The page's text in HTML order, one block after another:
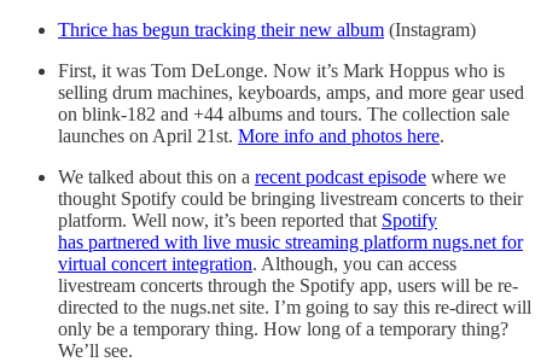
Thrice has begun tracking their new album (Instagram)
First, it was Tom DeLonge. Now it’s Mark Hoppus who is
selling drum machines, keyboards, amps, and more gear used
on blink-182 and +44 albums and tours. The collection sale
launches on April 21st. More info and photos here.
We talked about this on a recent podcast episode where we
thought Spotify could be bringing livestream concerts to their
platform. Well now, it’s been reported that Spotify
has partnered with live music streaming platform nugs.net for
virtual concert integration. Although, you can access
livestream concerts through the Spotify app, users will be re-
directed to the nugs.net site. I’m going to say this re-direct will
only be a temporary thing. How long of a temporary thing?
We’ll see.